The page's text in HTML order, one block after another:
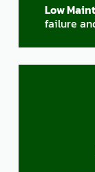
Low
failure